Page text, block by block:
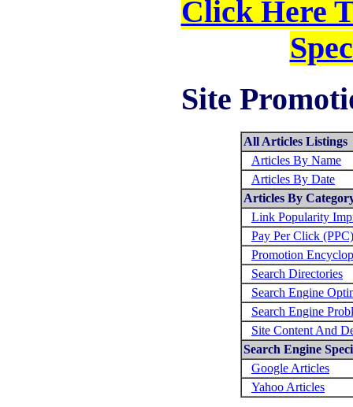
Click Here
Site
All Articles Listings
Articles By Name
Articles By Date
Articles By
Link Popularity
Pay Per Click (PPC)
Promotion
Search Directories
Search Engine
Search Engine
Site Content And
Search Engine
Google Articles
Yahoo Articles